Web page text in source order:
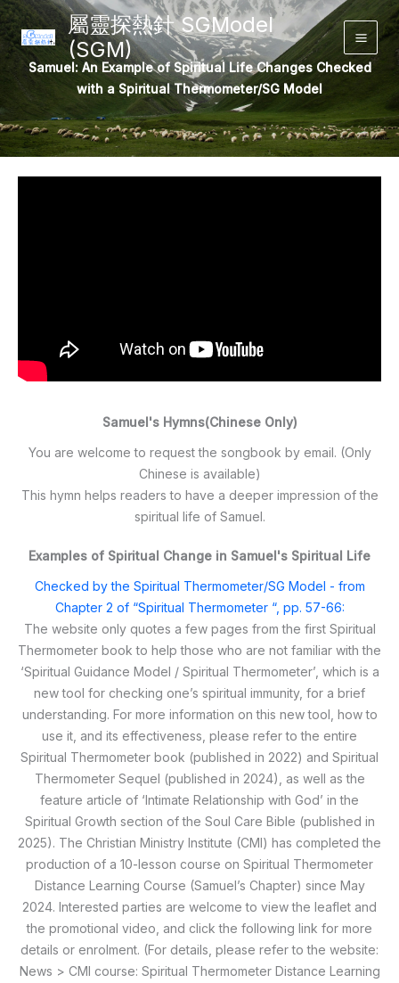
Skip
to
content
屬靈探熱針 SGModel
(SGM)
Main
Samuel: An Example of Spiritual Life Changes Checked
with a Spiritual Thermometer/SG Model
Samuel's Hymns(Chinese Only)
You are welcome to request the songbook by email. (Only
Chinese is available)
This hymn helps readers to have a deeper impression of the
spiritual life of Samuel.
Examples of Spiritual Change in Samuel's Spiritual Life
Checked by the Spiritual Thermometer/SG Model - from
Chapter 2 of “Spiritual Thermometer “, pp. 57-66:
The website only quotes a few pages from the first Spiritual
Thermometer book to help those who are not familiar with the
‘Spiritual Guidance Model / Spiritual Thermometer’, which is a
new tool for checking one’s spiritual immunity, for a brief
understanding. For more information on this new tool, how to
use it, and its effectiveness, please refer to the entire
Spiritual Thermometer book (published in 2022) and Spiritual
Thermometer Sequel (published in 2024), as well as the
feature article of ‘Intimate Relationship with God’ in the
Spiritual Growth section of the Soul Care Bible (published in
2025). The Christian Ministry Institute (CMI) has completed the
production of a 10-lesson course on Spiritual Thermometer
Distance Learning Course (Samuel’s Chapter) since May
2024. Interested parties are welcome to view the leaflet and
the promotional video, and click the following link for more
details or enrolment. (For details, please refer to the website:
News > CMI course: Spiritual Thermometer Distance Learning